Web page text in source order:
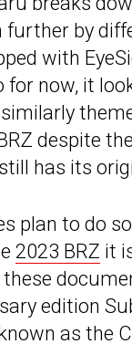
further by
with
now, it
despite
has its
plan to do
2023 BRZ it
edition
as the